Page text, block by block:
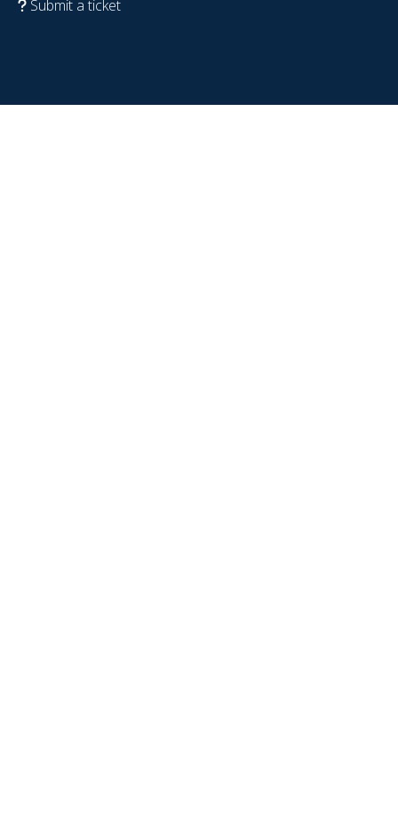
Submit a ticket